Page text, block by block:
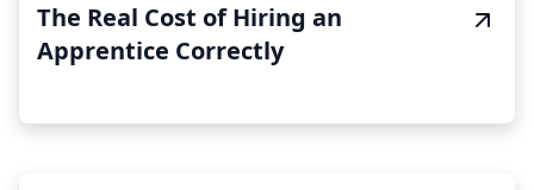
The Real Cost of Hiring an
Apprentice Correctly